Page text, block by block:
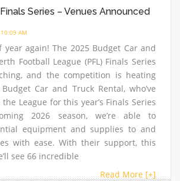
Series – Venues Announced
AM
year again! The 2025 Budget Car and
Football League (PFL) Finals Series
and the competition is heating
Car and Truck Rental, who’ve
League for this year’s Finals Series
2026 season, we’re able to
equipment and supplies to and
with ease. With their support, this
see 66 incredible
Read More [+]